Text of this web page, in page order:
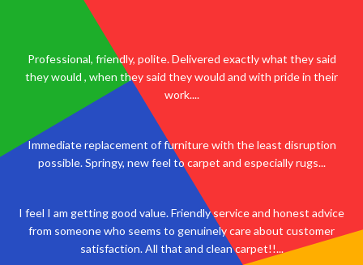
Professional, friendly, polite. Delivered exactly what they said
they would , when they said they would and with pride in their
work....
Immediate replacement of furniture with the least disruption
possible. Springy, new feel to carpet and especially rugs...
I feel I am getting good value. Friendly service and honest advice
from someone who seems to genuinely care about customer
satisfaction. All that and clean carpet!!...